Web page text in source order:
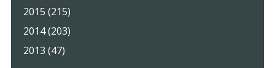
2015 (215)
2014 (203)
2013 (47)